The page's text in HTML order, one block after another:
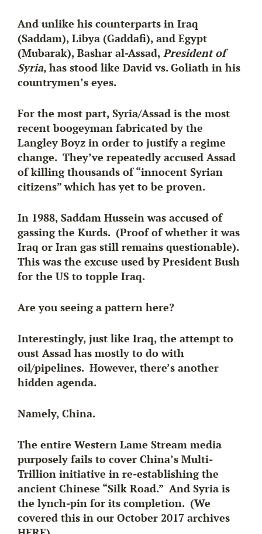
And unlike his counterparts in Iraq
(Saddam), Libya (Gaddafi), and Egypt
(Mubarak), Bashar al-Assad, President of
Syria, has stood like David vs. Goliath in his
countrymen’s eyes.
For the most part, Syria/Assad is the most
recent boogeyman fabricated by the
Langley Boyz in order to justify a regime
change. They’ve repeatedly accused Assad
of killing thousands of “innocent Syrian
citizens” which has yet to be proven.
In 1988, Saddam Hussein was accused of
gassing the Kurds. (Proof of whether it was
Iraq or Iran gas still remains questionable).
This was the excuse used by President Bush
for the US to topple Iraq.
Are you seeing a pattern here?
Interestingly, just like Iraq, the attempt to
oust Assad has mostly to do with
oil/pipelines. However, there’s another
hidden agenda.
Namely, China.
The entire Western Lame Stream media
purposely fails to cover China’s Multi-
Trillion initiative in re-establishing the
ancient Chinese “Silk Road.” And Syria is
the lynch-pin for its completion. (We
covered this in our October 2017 archives